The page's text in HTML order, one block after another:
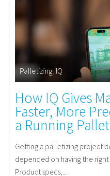
Palletizing,IQ
How IQ Gives
Faster, More
a Running
Getting a palletizing project
depended on having the
Product specs,...